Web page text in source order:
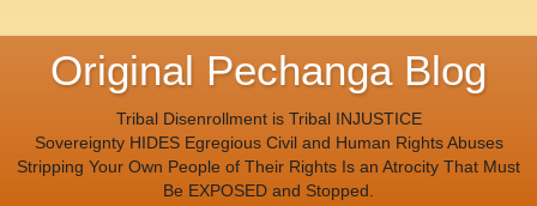
Original Pechanga Blog
Tribal Disenrollment is Tribal INJUSTICE
Sovereignty HIDES Egregious Civil and Human Rights Abuses
Stripping Your Own People of Their Rights Is an Atrocity That Must
Be EXPOSED and Stopped.